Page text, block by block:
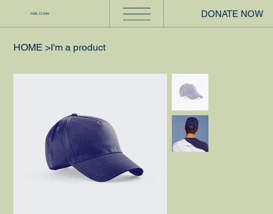
REEL CLEAN DONATE NOW
HOME >I'm a product